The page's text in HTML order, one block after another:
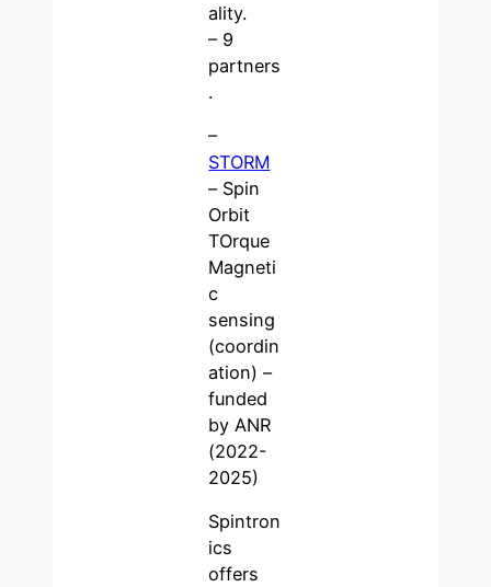
ality.
– 9
partners
.
–
STORM
– Spin
Orbit
TOrque
Magneti
c
sensing
(coordin
ation) –
funded
by ANR
(2022-
2025)
Spintron
ics
offers